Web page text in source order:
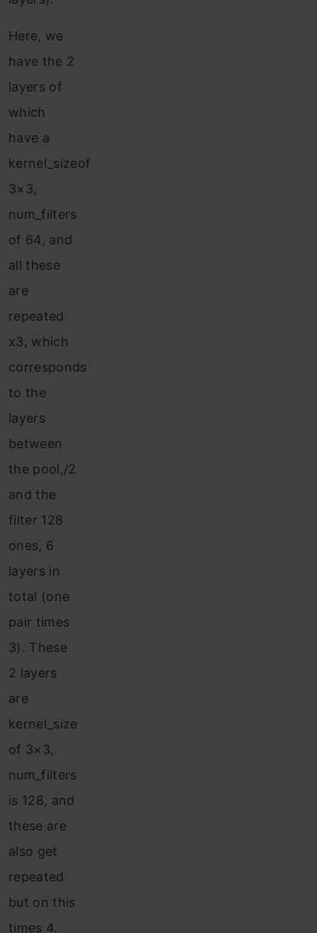
Here, we
have the 2
layers of
which
have a
kernel_sizeof
3×3,
num_filters
of 64, and
all these
are
repeated
x3, which
corresponds
to the
layers
between
the pool,/2
and the
filter 128
ones, 6
layers in
total (one
pair times
3). These
2 layers
are
kernel_size
of 3×3,
num_filters
is 128, and
these are
also get
repeated
but on this
times 4.